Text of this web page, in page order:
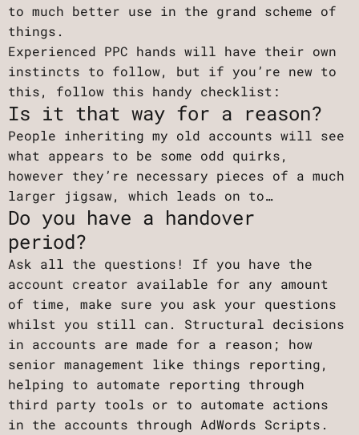
to much better use in the grand scheme of
things.
Experienced PPC hands will have their own
instincts to follow, but if you’re new to
this, follow this handy checklist:
Is it that way for a reason?
People inheriting my old accounts will see
what appears to be some odd quirks,
however they’re necessary pieces of a much
larger jigsaw, which leads on to…
Do you have a handover
period?
Ask all the questions! If you have the
account creator available for any amount
of time, make sure you ask your questions
whilst you still can. Structural decisions
in accounts are made for a reason; how
senior management like things reporting,
helping to automate reporting through
third party tools or to automate actions
in the accounts through AdWords Scripts.